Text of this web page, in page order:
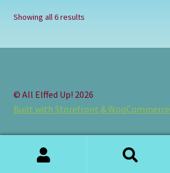
Showing all 6 results
© All Elffed Up! 2026
Built with Storefront & WooCommerce